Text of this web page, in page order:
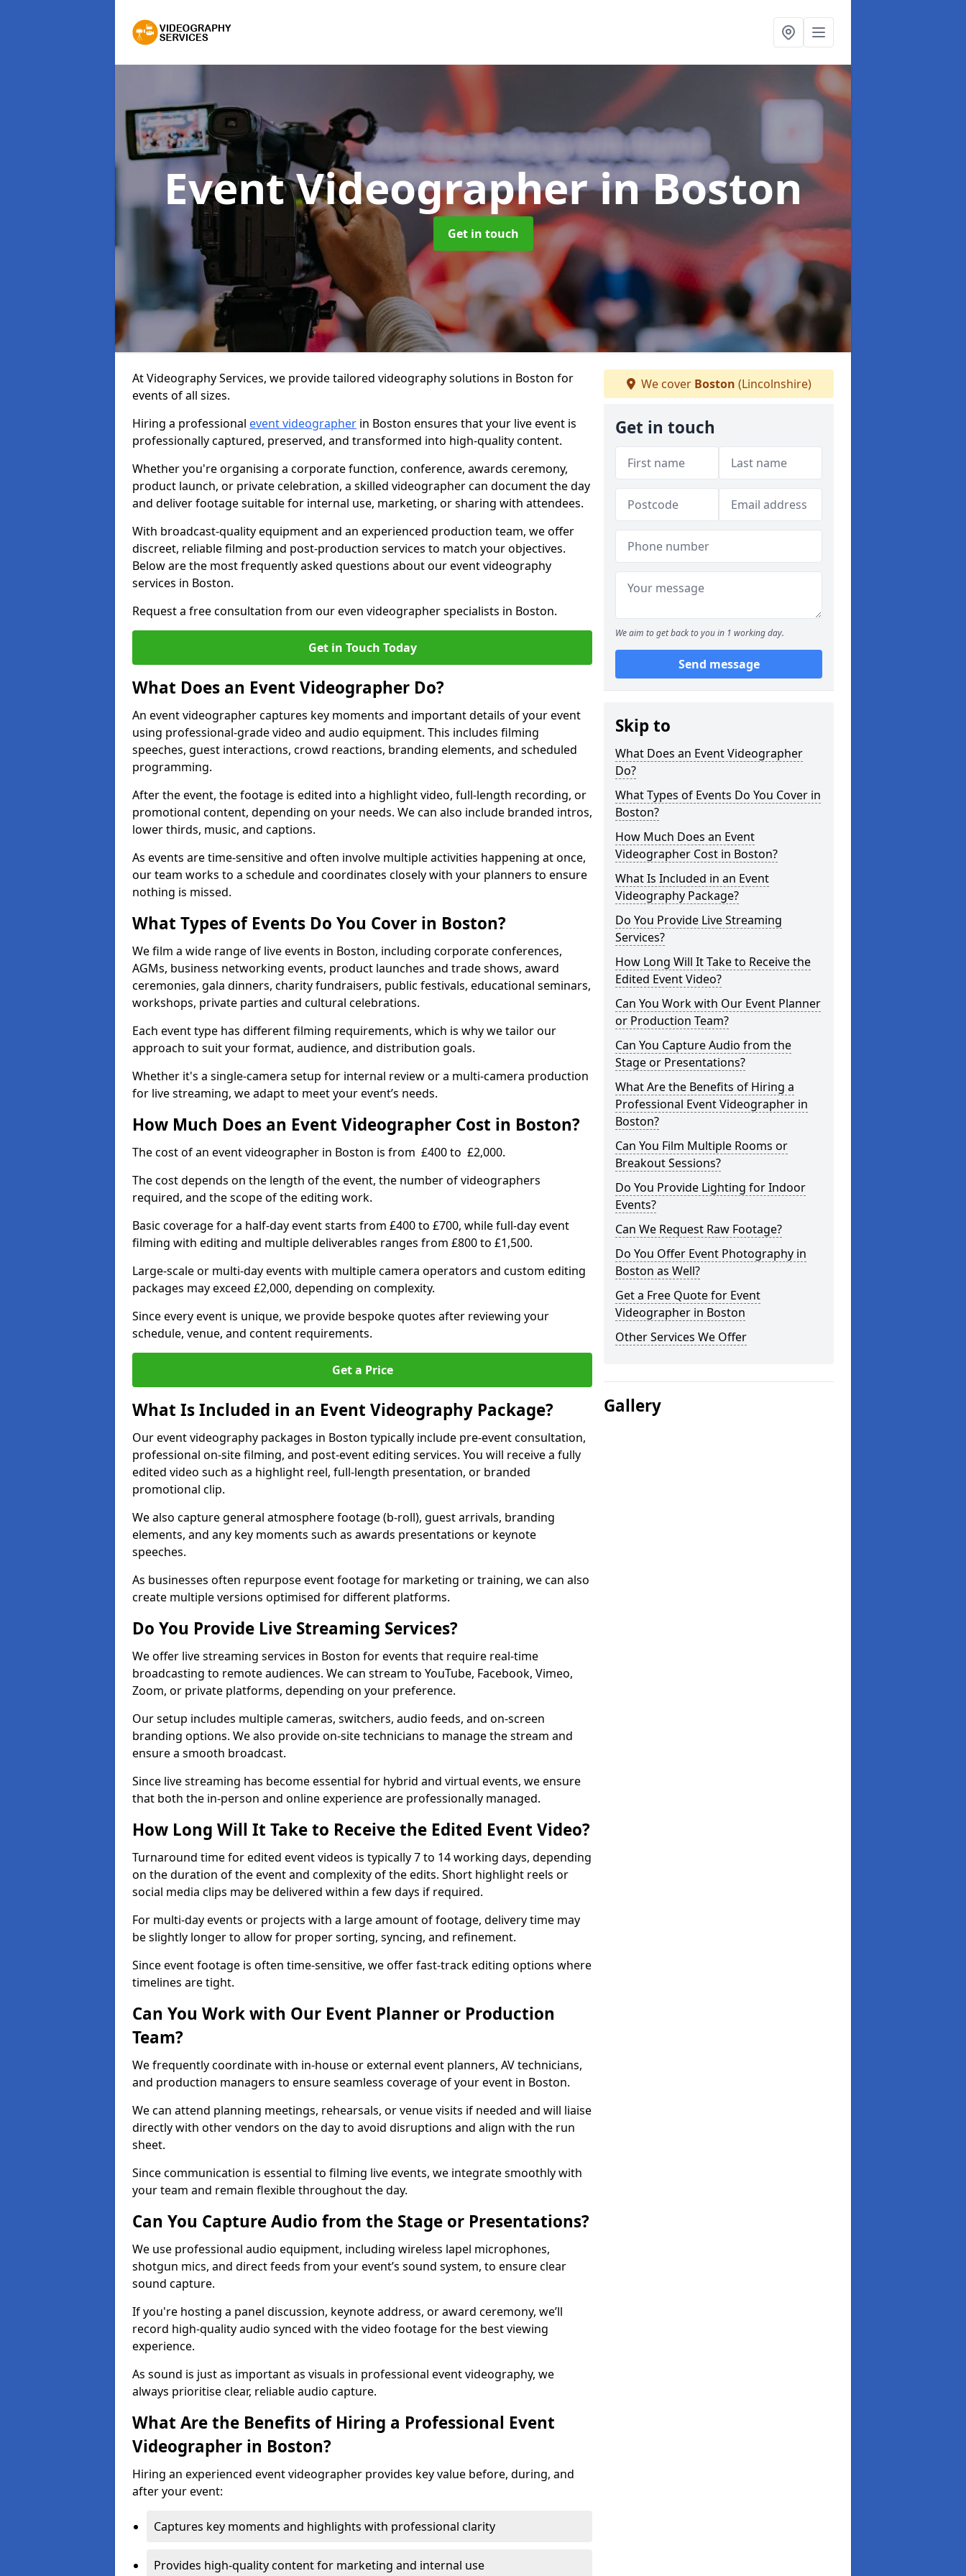
Event Videographerin Boston
Get in touch
At Videography Services, we provide tailored videography solutions in Boston for
events of all sizes.
Hiring a professional event videographer in Boston ensures that your live event is
professionally captured, preserved, and transformed into high-quality content.
Whether you're organising a corporate function, conference, awards ceremony,
product launch, or private celebration, a skilled videographer can document the day
and deliver footage suitable for internal use, marketing, or sharing with attendees.
With broadcast-quality equipment and an experienced production team, we offer
discreet, reliable filming and post-production services to match your objectives.
Below are the most frequently asked questions about our event videography
services in Boston.
Request a free consultation from our even videographer specialists in Boston.
Get in Touch Today
What Does an Event Videographer Do?
An event videographer captures key moments and important details of your event
using professional-grade video and audio equipment. This includes filming
speeches, guest interactions, crowd reactions, branding elements, and scheduled
programming.
After the event, the footage is edited into a highlight video, full-length recording, or
promotional content, depending on your needs. We can also include branded intros,
lower thirds, music, and captions.
As events are time-sensitive and often involve multiple activities happening at once,
our team works to a schedule and coordinates closely with your planners to ensure
nothing is missed.
What Types of Events Do You Cover in Boston?
We film a wide range of live events in Boston, including corporate conferences,
AGMs, business networking events, product launches and trade shows, award
ceremonies, gala dinners, charity fundraisers, public festivals, educational seminars,
workshops, private parties and cultural celebrations.
Each event type has different filming requirements, which is why we tailor our
approach to suit your format, audience, and distribution goals.
Whether it's a single-camera setup for internal review or a multi-camera production
for live streaming, we adapt to meet your event’s needs.
How Much Does an Event Videographer Cost in Boston?
The cost of an event videographer in Boston is from £400 to £2,000.
The cost depends on the length of the event, the number of videographers
required, and the scope of the editing work.
Basic coverage for a half-day event starts from £400 to £700, while full-day event
filming with editing and multiple deliverables ranges from £800 to £1,500.
Large-scale or multi-day events with multiple camera operators and custom editing
packages may exceed £2,000, depending on complexity.
Since every event is unique, we provide bespoke quotes after reviewing your
schedule, venue, and content requirements.
Get a Price
What Is Included in an Event Videography Package?
Our event videography packages in Boston typically include pre-event consultation,
professional on-site filming, and post-event editing services. You will receive a fully
edited video such as a highlight reel, full-length presentation, or branded
promotional clip.
We also capture general atmosphere footage (b-roll), guest arrivals, branding
elements, and any key moments such as awards presentations or keynote
speeches.
As businesses often repurpose event footage for marketing or training, we can also
create multiple versions optimised for different platforms.
Do You Provide Live Streaming Services?
We offer live streaming services in Boston for events that require real-time
broadcasting to remote audiences. We can stream to YouTube, Facebook, Vimeo,
Zoom, or private platforms, depending on your preference.
Our setup includes multiple cameras, switchers, audio feeds, and on-screen
branding options. We also provide on-site technicians to manage the stream and
ensure a smooth broadcast.
Since live streaming has become essential for hybrid and virtual events, we ensure
that both the in-person and online experience are professionally managed.
How Long Will It Take to Receive the Edited Event Video?
Turnaround time for edited event videos is typically 7 to 14 working days, depending
on the duration of the event and complexity of the edits. Short highlight reels or
social media clips may be delivered within a few days if required.
For multi-day events or projects with a large amount of footage, delivery time may
be slightly longer to allow for proper sorting, syncing, and refinement.
Since event footage is often time-sensitive, we offer fast-track editing options where
timelines are tight.
Can You Work with Our Event Planner or Production
Team?
We frequently coordinate with in-house or external event planners, AV technicians,
and production managers to ensure seamless coverage of your event in Boston.
We can attend planning meetings, rehearsals, or venue visits if needed and will liaise
directly with other vendors on the day to avoid disruptions and align with the run
sheet.
Since communication is essential to filming live events, we integrate smoothly with
your team and remain flexible throughout the day.
Can You Capture Audio from the Stage or Presentations?
We use professional audio equipment, including wireless lapel microphones,
shotgun mics, and direct feeds from your event’s sound system, to ensure clear
sound capture.
If you're hosting a panel discussion, keynote address, or award ceremony, we’ll
record high-quality audio synced with the video footage for the best viewing
experience.
As sound is just as important as visuals in professional event videography, we
always prioritise clear, reliable audio capture.
What Are the Benefits of Hiring a Professional Event
Videographer in Boston?
Hiring an experienced event videographer provides key value before, during, and
after your event:
Captures key moments and highlights with professional clarity
Provides high-quality content for marketing and internal use
We cover Boston (Lincolnshire)
Get in touch
We aim to get back to you in 1 working day.
Send message
Skip to
What Does an Event Videographer
Do?
What Types of Events Do You Cover in
Boston?
How Much Does an Event
Videographer Cost in Boston?
What Is Included in an Event
Videography Package?
Do You Provide Live Streaming
Services?
How Long Will It Take to Receive the
Edited Event Video?
Can You Work with Our Event Planner
or Production Team?
Can You Capture Audio from the
Stage or Presentations?
What Are the Benefits of Hiring a
Professional Event Videographer in
Boston?
Can You Film Multiple Rooms or
Breakout Sessions?
Do You Provide Lighting for Indoor
Events?
Can We Request Raw Footage?
Do You Offer Event Photography in
Boston as Well?
Get a Free Quote for Event
Videographer in Boston
Other Services We Offer
Gallery